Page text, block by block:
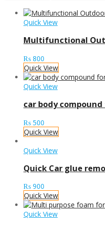
Quick View
Multifunctional
₨ 800
Quick View
Quick View
car body
₨ 500
Quick View
Quick View
Quick Car glue
₨ 900
Quick View
Quick View